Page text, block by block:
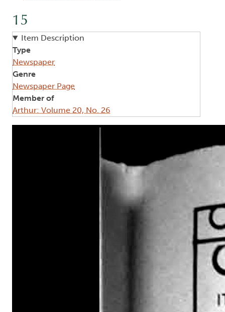
15
Item Description
Type
Newspaper
Genre
Newspaper Page
Member of
Arthur: Volume 20, No. 26